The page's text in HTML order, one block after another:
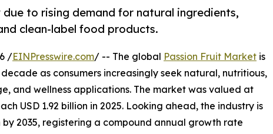
to rising demand for natural ingredients,
clean-label food products.
/EINPresswire.com/ -- The global Passion Fruit Market is
as consumers increasingly seek natural, nutritious,
and wellness applications. The market was valued at
USD 1.92 billion in 2025. Looking ahead, the industry is
2035, registering a compound annual growth rate